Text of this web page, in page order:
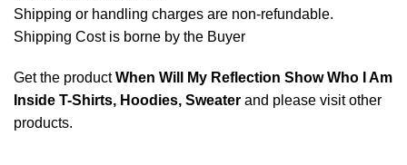
Shipping or handling charges are non-refundable.
Shipping Cost is borne by the Buyer
Get the productWhen Will My Reflection Show Who I Am
Inside T-Shirts, Hoodies, Sweater and please visit other
products.